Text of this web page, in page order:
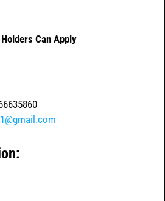
Can Apply